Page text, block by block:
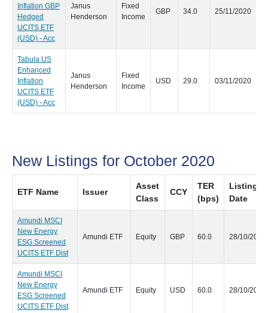
Inflation GBP
Hedged
UCITS ETF
(USD) - Acc
Janus
Henderson
Fixed
Income
GBP 34.0 25/11/2020
Tabula US
Enhanced
Inflation
UCITS ETF
(USD) - Acc
Janus
Henderson
Fixed
Income
USD 29.0 03/11/2020
New Listings for October 2020
ETF Name Issuer
Asset
Class
CCY
TER
(bps)
Listing
Date
Amundi MSCI
New Energy
ESG Screened
UCITS ETF Dist
Amundi ETF Equity GBP 60.0 28/10/2020
Amundi MSCI
New Energy
ESG Screened
UCITS ETF Dist
Amundi ETF Equity USD 60.0 28/10/2020